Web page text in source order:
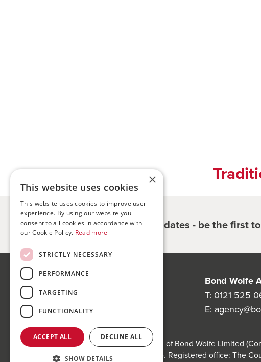
Register for updates - be the first
75-77 Colmore Row,
Birmingham, B3 2AP
Bond Wolfe
T: 0121 525
E:
Bond Wolfe is a trading name of Bond Wolfe Limited
(Company Reg No: 11738560). Registered office: The
×
This website uses cookies
This website uses cookies to improve user
experience. By using our website you
consent to all cookies in accordance with
our Cookie Policy. Read more
STRICTLY NECESSARY
PERFORMANCE
TARGETING
FUNCTIONALITY
ACCEPT ALL DECLINE ALL
SHOW DETAILS